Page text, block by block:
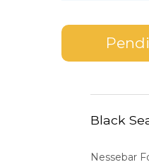
Black
Nessebar